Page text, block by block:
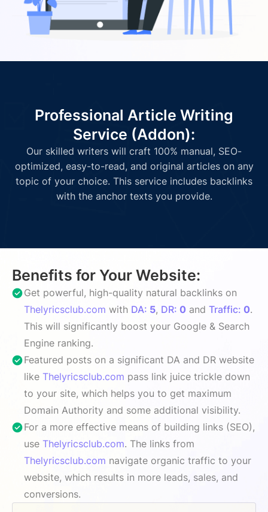
Professional Article Writing
Service (Addon):
Our skilled writers will craft 100% manual, SEO-
optimized, easy-to-read, and original articles on any
topic of your choice. This service includes backlinks
with the anchor texts you provide.
Benefits for Your Website:
Get powerful, high-quality natural backlinks on
Thelyricsclub.com with DA: 5, DR: 0 and Traffic: 0.
This will significantly boost your Google & Search
Engine ranking.
Featured posts on a significant DA and DR website
like Thelyricsclub.com pass link juice trickle down
to your site, which helps you to get maximum
Domain Authority and some additional visibility.
For a more effective means of building links (SEO),
use Thelyricsclub.com. The links from
Thelyricsclub.com navigate organic traffic to your
website, which results in more leads, sales, and
conversions.